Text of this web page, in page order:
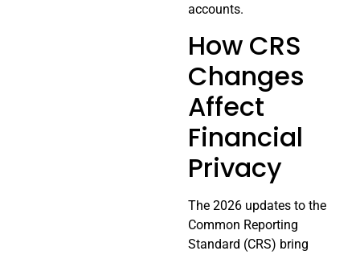
accounts.
How CRS
Changes
Affect
Financial
Privacy
The 2026 updates to the
Common Reporting
Standard (CRS) bring